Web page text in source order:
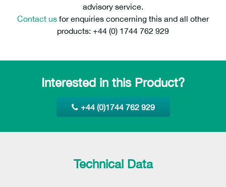
advisory service.
Contact us for enquiries concerning this and all other
products: +44 (0) 1744 762 929
Interested in this Product?
+44 (0)1744 762 929
Technical Data